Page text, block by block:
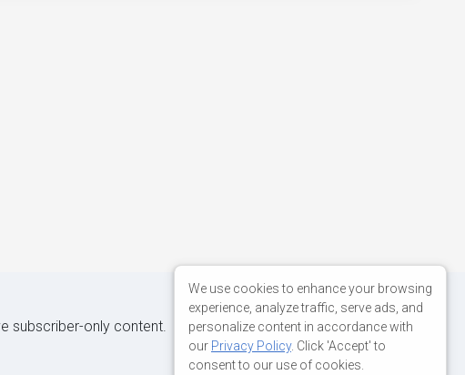
subscriber-only content.
We use cookies to enhance your browsing
experience, analyze traffic, serve ads, and
personalize content in accordance with
our Privacy Policy. Click 'Accept' to
consent to our use of cookies.